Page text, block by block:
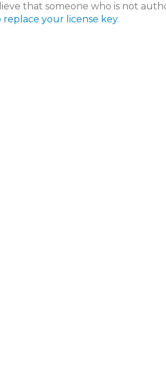
that someone who is not
replace your license key.